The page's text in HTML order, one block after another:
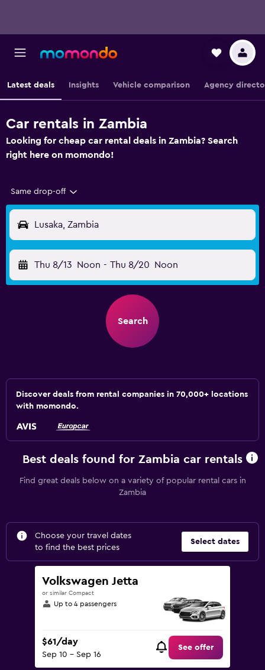
Latest deals Insights Vehicle comparison Agency
Car rentals in Zambia
Looking for cheap car rental deals in Zambia? Search
right here on momondo!
Same drop-off
Lusaka, Zambia
Thu 8/13 Noon - Thu 8/20 Noon
Search
Discover deals from rental companies in 70,000+ locations
with momondo.
Best deals found for Zambia car rentals
Find great deals below on a variety of popular rental cars in
Zambia
Choose your travel dates
to find the best prices
Select dates
Volkswagen Jetta
or similar Compact
Up to 4 passengers
$61/day
Sep 10 - Sep 16
See offer